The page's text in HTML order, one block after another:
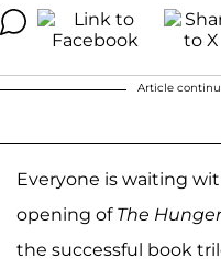
Article
Everyone is waiting
opening of The
the successful book